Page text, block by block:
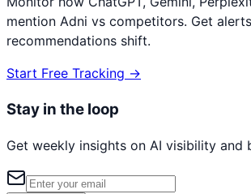
mention Adni vs competitors. Get
recommendations shift.
Start Free Tracking →
Stay in the loop
Get weekly insights on AI visibility and